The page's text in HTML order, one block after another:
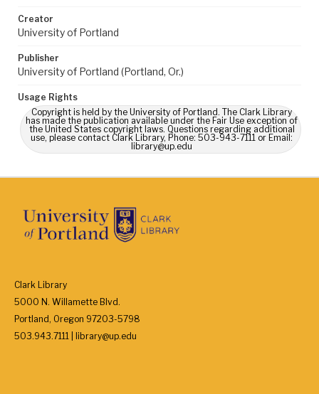
Creator
University of Portland
Publisher
University of Portland (Portland, Or.)
Usage Rights
Copyright is held by the University of Portland. The Clark Library
has made the publication available under the Fair Use exception of
the United States copyright laws. Questions regarding additional
use, please contact Clark Library, Phone: 503-943-7111 or Email:
library@up.edu
Clark Library
5000 N. Willamette Blvd.
Portland, Oregon 97203-5798
503.943.7111 | library@up.edu